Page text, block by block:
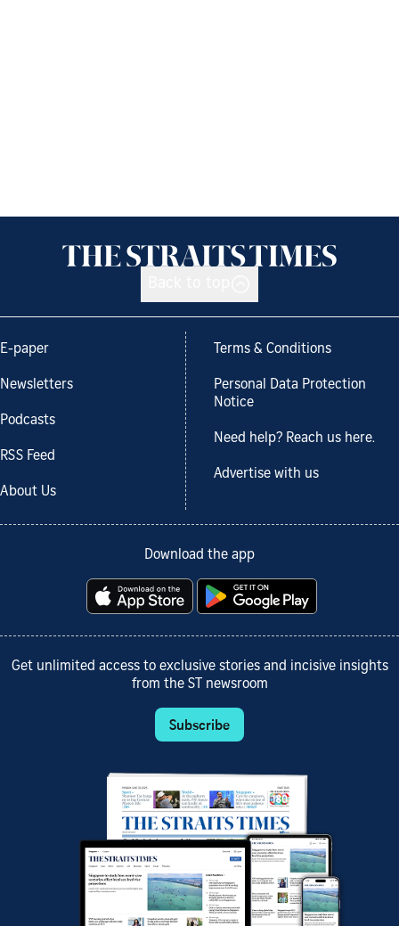
E-paper
Newsletters
Podcasts
RSS Feed
About Us
Terms & Conditions
Personal Data Protection
Notice
Need help? Reach us here.
Advertise with us
Download the app
Get unlimited access to exclusive stories and incisive insights
from the ST newsroom
Subscribe